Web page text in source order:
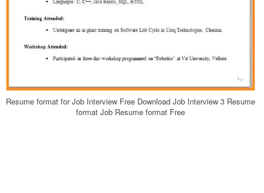
Resume format for Job Interview Free Download Job Interview 3 Resume
format Job Resume format Free